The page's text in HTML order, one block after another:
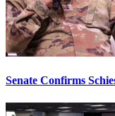
Senate Confirms